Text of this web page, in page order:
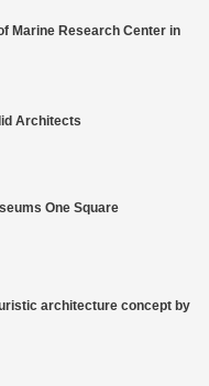
Marine Research Center in
Architects
One Square
architecture concept by